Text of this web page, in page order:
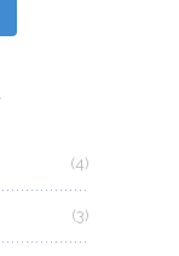
(4)
(3)